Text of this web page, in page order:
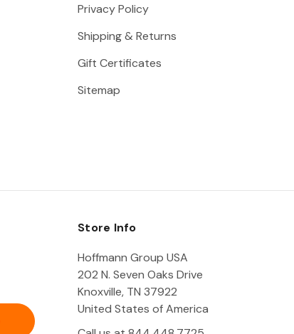
Privacy Policy
Shipping & Returns
Gift Certificates
Sitemap
Store Info
Hoffmann Group USA
202 N. Seven Oaks Drive
Knoxville, TN 37922
United States of America